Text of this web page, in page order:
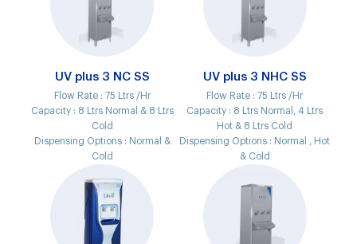
UV plus 3 NC SS
Flow Rate : 75 Ltrs /Hr
Capacity : 8 Ltrs Normal & 8 Ltrs
Cold
Dispensing Options : Normal &
Cold
UV plus 3 NHC SS
Flow Rate :75 Ltrs /Hr
Capacity : 8 Ltrs Normal, 4 Ltrs
Hot & 8 Ltrs Cold
Dispensing Options : Normal , Hot
& Cold